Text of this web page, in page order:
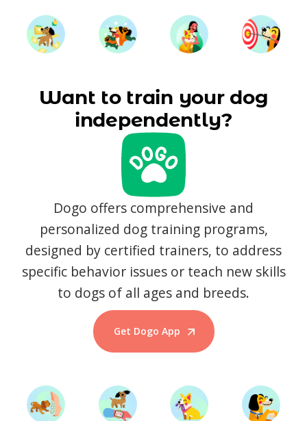
Want to train your dog
independently?
Dogo offers comprehensive and
personalized dog training programs,
designed by certified trainers, to address
specific behavior issues or teach new skills
to dogs of all ages and breeds.
Get Dogo App
Start Training